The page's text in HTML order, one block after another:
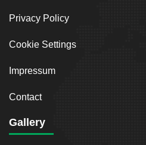
Privacy Policy
Cookie Settings
Impressum
Contact
Gallery